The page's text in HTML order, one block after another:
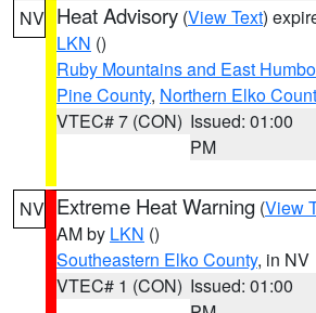
NV Heat Advisory (View Text)
LKN ()
Ruby Mountains and East
Pine County, Northern Elko
VTEC# 7 (CON) Issued: 01:00
PM
NV Extreme Heat Warning (View
AM by LKN ()
Southeastern Elko County, in NV
VTEC# 1 (CON) Issued: 01:00